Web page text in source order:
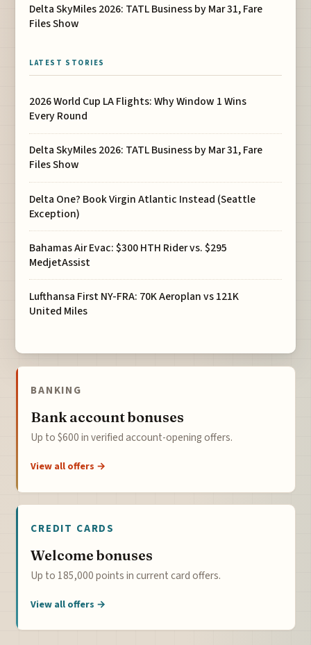
Delta SkyMiles 2026: TATL Business by Mar 31, Fare
Files Show
LATEST STORIES
2026 World Cup LA Flights: Why Window 1 Wins
Every Round
Delta SkyMiles 2026: TATL Business by Mar 31, Fare
Files Show
Delta One? Book Virgin Atlantic Instead (Seattle
Exception)
Bahamas Air Evac: $300 HTH Rider vs. $295
MedjetAssist
Lufthansa First NY-FRA: 70K Aeroplan vs 121K
United Miles
BANKING
Bank account bonuses
Up to $600 in verified account-opening offers.
View all offers →
CREDIT CARDS
Welcome bonuses
Up to 185,000 points in current card offers.
View all offers →